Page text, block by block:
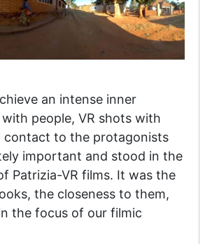
an intense inner
people, VR shots with
contact to the protagonists
important and stood in the
Patrizia-VR films. It was the
the closeness to them,
the focus of our filmic